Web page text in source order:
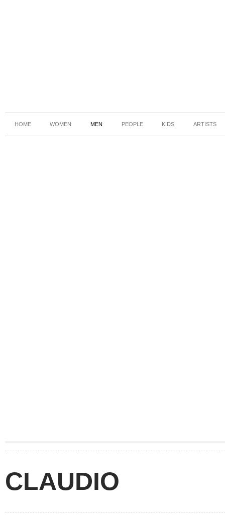
HOME WOMEN MEN PEOPLE KIDS ARTISTS
CLAUDIO